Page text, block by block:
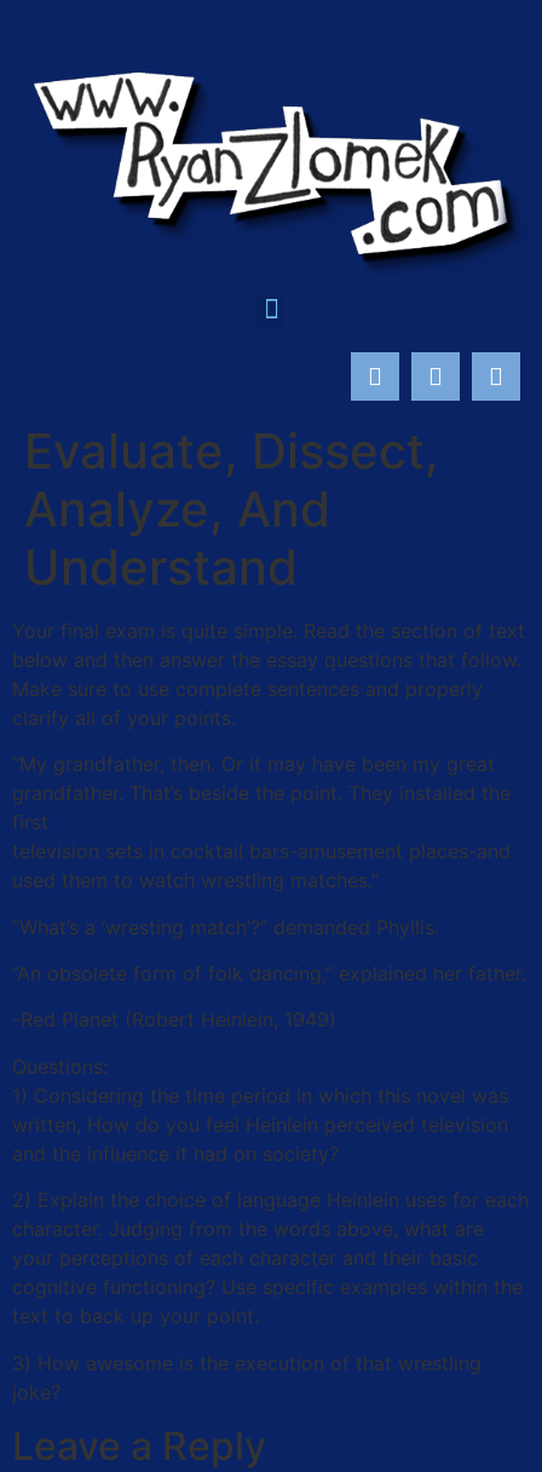
Evaluate, Dissect,
Analyze, And
Understand
Your final exam is quite simple. Read the section of text
below and then answer the essay questions that follow.
Make sure to use complete sentences and properly
clarify all of your points.
“My grandfather, then. Or it may have been my great
grandfather. That’s beside the point. They installed the
first
television sets in cocktail bars-amusement places-and
used them to watch wrestling matches.”
“What’s a ‘wresting match’?” demanded Phyllis.
“An obsolete form of folk dancing,” explained her father.
-Red Planet (Robert Heinlein, 1949)
Questions:
1) Considering the time period in which this novel was
written, How do you feel Heinlein perceived television
and the influence it had on society?
2) Explain the choice of language Heinlein uses for each
character. Judging from the words above, what are
your perceptions of each character and their basic
cognitive functioning? Use specific examples within the
text to back up your point.
3) How awesome is the execution of that wrestling
joke?
Leave a Reply